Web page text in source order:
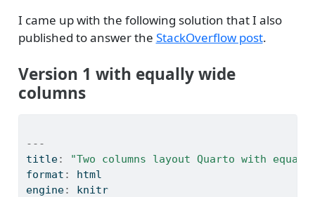
I came up with the following solution that I also
published to answer the StackOverflow post.
Version 1 with equally wide
columns
---
title:
"Two columns layout Quarto with
format :
html
engine:
knitr